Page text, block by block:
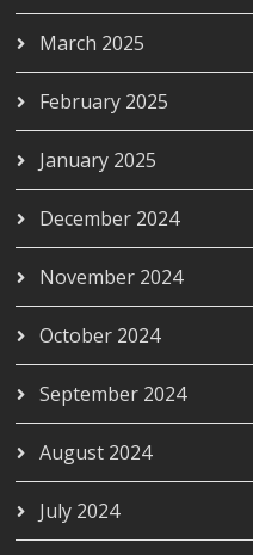
March 2025
February 2025
January 2025
December 2024
November 2024
October 2024
September 2024
August 2024
July 2024